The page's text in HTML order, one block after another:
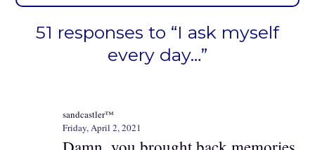
51 responses to “I ask myself
every day…”
sandcastler™
Friday, April 2, 2021